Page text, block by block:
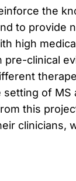
the
to provide
high
clinical
of
this
clinicians,